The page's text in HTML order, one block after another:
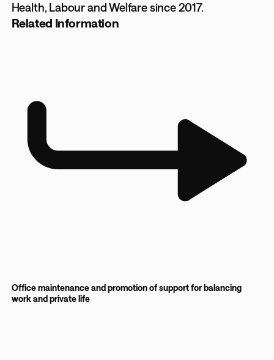
Health, Labour and Welfare since 2017.
Related Information
Office maintenance and promotion of support for balancing
work and private life